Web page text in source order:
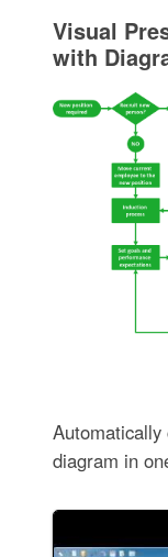
Visual
with
diagram in